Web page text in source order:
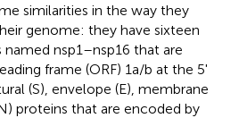
similarities in the way they
genome: they have sixteen
nsp1–nsp16 that are
frame (ORF) 1a/b at the 5'
(S), envelope (E), membrane
proteins that are encoded by